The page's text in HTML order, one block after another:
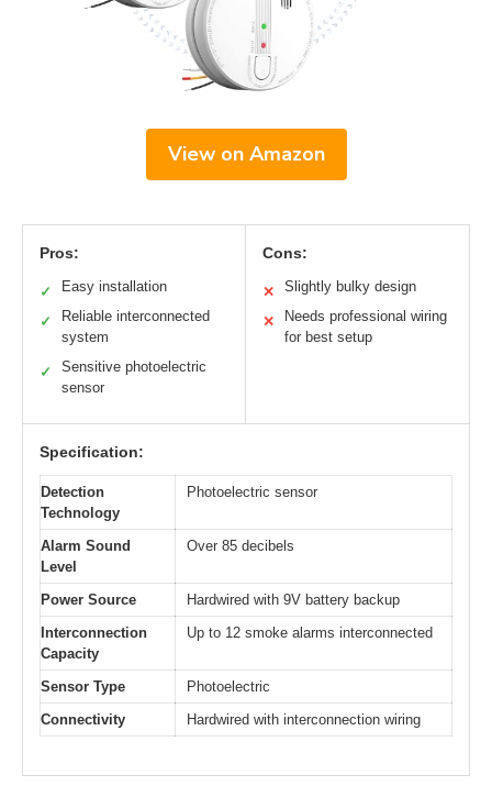
View on Amazon
Pros:
✓ Easy installation
✓
Reliable interconnected
system
✓
Sensitive photoelectric
sensor
Cons:
✕ Slightly bulky design
✕
Needs professional wiring
for best setup
Specification:
Detection
Technology
Photoelectric sensor
Alarm Sound
Level
Over 85 decibels
Power Source
Hardwired with 9V battery backup
Interconnection
Capacity
Up to 12 smoke alarms interconnected
Sensor Type
Photoelectric
Connectivity
Hardwired with interconnection wiring